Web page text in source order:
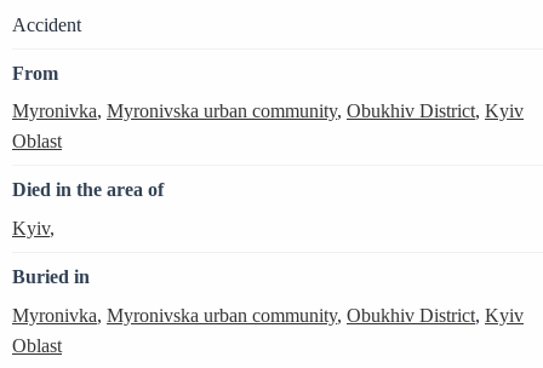
Accident
From
Myronivka, Myronivska urban community, Obukhiv District, Kyiv
Oblast
Died in the area of
Kyiv,
Buried in
Myronivka, Myronivska urban community, Obukhiv District, Kyiv
Oblast